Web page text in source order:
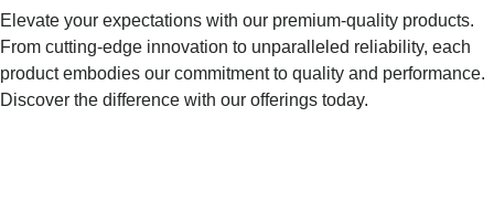
Elevate your expectations with our premium-quality products.
From cutting-edge innovation to unparalleled reliability, each
product embodies our commitment to quality and performance.
Discover the difference with our offerings today.